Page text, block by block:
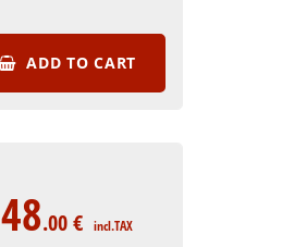
ADD TO CART
48.00€ incl.TAX